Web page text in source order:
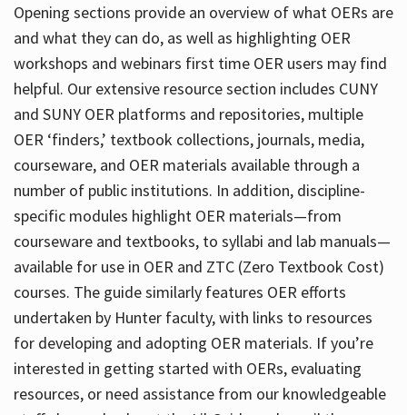
Opening sections provide an overview of what OERs are
and what they can do, as well as highlighting OER
workshops and webinars first time OER users may find
helpful. Our extensive resource section includes CUNY
and SUNY OER platforms and repositories, multiple
OER ‘finders,’ textbook collections, journals, media,
courseware, and OER materials available through a
number of public institutions. In addition, discipline-
specific modules highlight OER materials—from
courseware and textbooks, to syllabi and lab manuals—
available for use in OER and ZTC (Zero Textbook Cost)
courses. The guide similarly features OER efforts
undertaken by Hunter faculty, with links to resources
for developing and adopting OER materials. If you’re
interested in getting started with OERs, evaluating
resources, or need assistance from our knowledgeable